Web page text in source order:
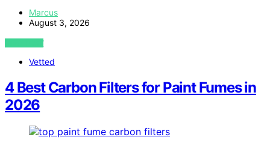
Marcus
August 3, 2026
VIEW POST
Vetted
4 Best Carbon Filters for Paint Fumes in
2026